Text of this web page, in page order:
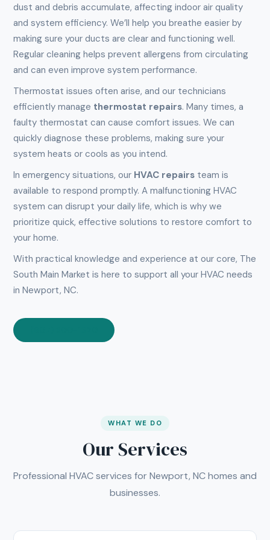
dust and debris accumulate, affecting indoor air quality
and system efficiency. We’ll help you breathe easier by
making sure your ducts are clear and functioning well.
Regular cleaning helps prevent allergens from circulating
and can even improve system performance.
Thermostat issues often arise, and our technicians
efficiently manage thermostat repairs. Many times, a
faulty thermostat can cause comfort issues. We can
quickly diagnose these problems, making sure your
system heats or cools as you intend.
In emergency situations, our HVAC repairs team is
available to respond promptly. A malfunctioning HVAC
system can disrupt your daily life, which is why we
prioritize quick, effective solutions to restore comfort to
your home.
With practical knowledge and experience at our core, The
South Main Market is here to support all your HVAC needs
in Newport, NC.
WHAT WE DO
Our Services
Professional HVAC services for Newport, NC homes and
businesses.